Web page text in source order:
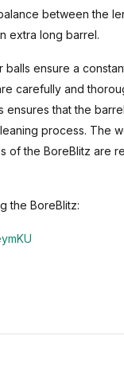
between the
extra long barrel.
ensure a
carefully and
ensures that the
process. The
of the BoreBlitz are
the BoreBlitz: